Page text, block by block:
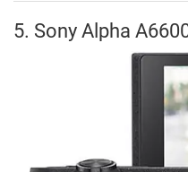
5. Sony Alpha